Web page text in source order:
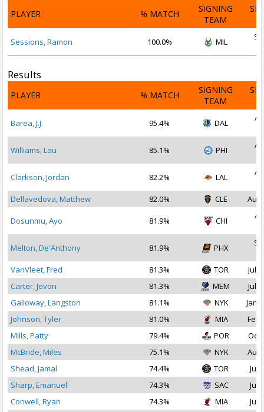
PLAYER % MATCH
SIGNING
TEAM
Sessions, Ramon 100.0% MIL
Results
PLAYER % MATCH
SIGNING
TEAM
Barea, J.J. 95.4% DAL
Williams, Lou 85.1% PHI
Clarkson, Jordan 82.2% LAL
Dellavedova, Matthew
82.0% CLE Aug
Dosunmu, Ayo 81.9% CHI
Melton, De'Anthony 81.9% PHX
VanVleet, Fred
81.3% TOR
Jul
Carter, Jevon
81.3% MEM
Jul
Galloway, Langston
81.1% NYK
Jan
Johnson, Tyler
81.0% MIA
Feb
Mills, Patty
79.4% POR
Oct
McBride, Miles
75.1% NYK
Aug
Shead, Jamal
74.4% TOR
Jul
Sharp, Emanuel
74.3% SAC
Jul
Conwell, Ryan
74.3% MIA Jul